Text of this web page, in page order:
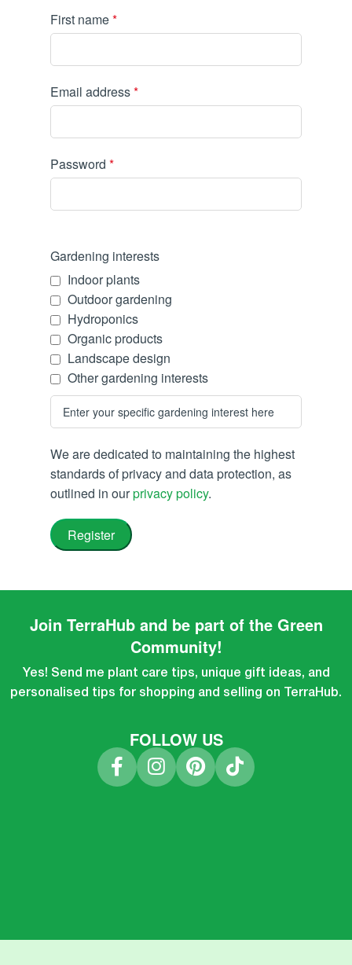
First name*
Email address*
Password *
Gardening interests
Indoor plants
Outdoor gardening
Hydroponics
Organic products
Landscape design
Other gardening interests
We are dedicated to maintaining the highest
standards of privacy and data protection, as
outlined in ourprivacy policy.
Register
Join TerraHub and be part of the Green
Community!
Yes! Send me plant care tips, unique gift ideas, and
personalised tips for shopping and selling on TerraHub.
FOLLOW US